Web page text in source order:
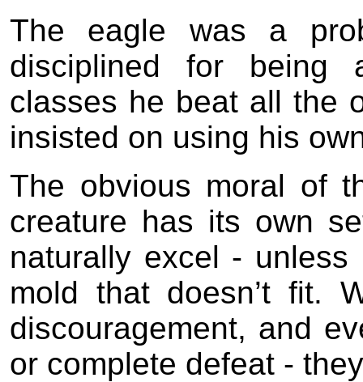
The eagle was a
disciplined for being
classes he beat all the
insisted on using his
The obvious moral of
creature has its own
naturally excel -
mold that doesn’t fit.
discouragement, and
or complete defeat -